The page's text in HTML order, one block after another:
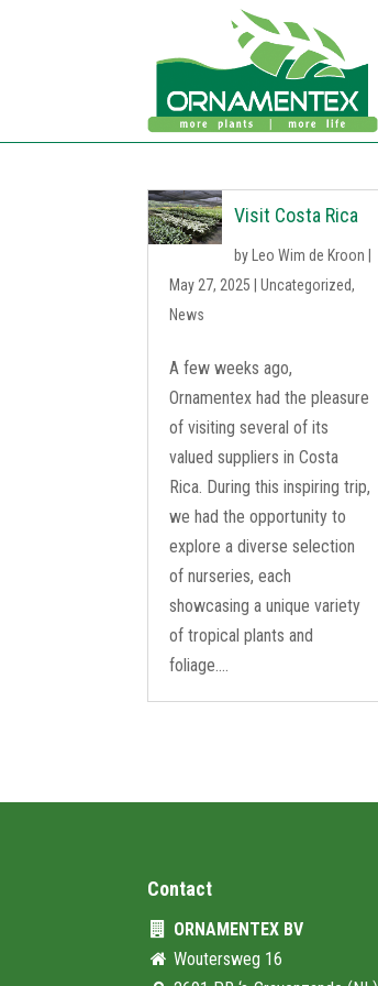
Visit Costa Rica
by Leo Wim de Kroon
May 27, 2025 |Uncategorized,
News
A few weeks ago,
Ornamentex had the pleasure
of visiting several of its
valued suppliers in Costa
Rica. During this inspiring trip,
we had the opportunity to
explore a diverse selection
of nurseries, each
showcasing a unique variety
of tropical plants and
foliage....
Contact
ORNAMENTEX BV
Woutersweg 16